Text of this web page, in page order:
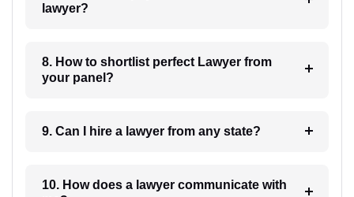
lawyer?
8. How to shortlist perfect Lawyer from
your panel?
9. Can I hire a lawyer from any state?
10. How does a lawyer communicate with